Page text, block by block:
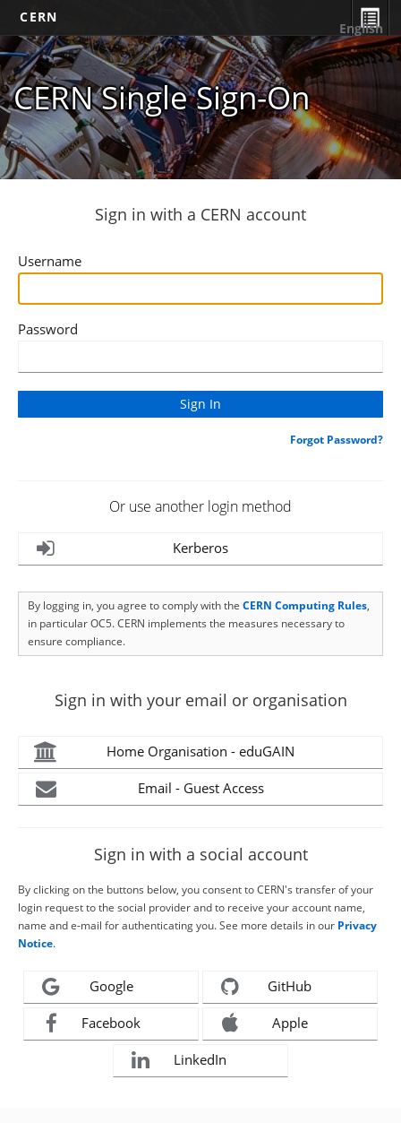
CERN
CERN Single Sign-On
English
Sign in with a CERN account
Username
Password
Forgot Password?
Or use another login method
Kerberos
By logging in, you agree to comply with the CERN Computing Rules,
in particular OC5. CERN implements the measures necessary to
ensure compliance.
Sign in with your email or organisation
Home Organisation - eduGAIN
Email - Guest Access
Sign in with a social account
By clicking on the buttons below, you consent to CERN's transfer of your
login request to the social provider and to receive your account name,
name and e-mail for authenticating you. See more details in our Privacy
Notice.
Google GitHub
Facebook Apple
LinkedIn